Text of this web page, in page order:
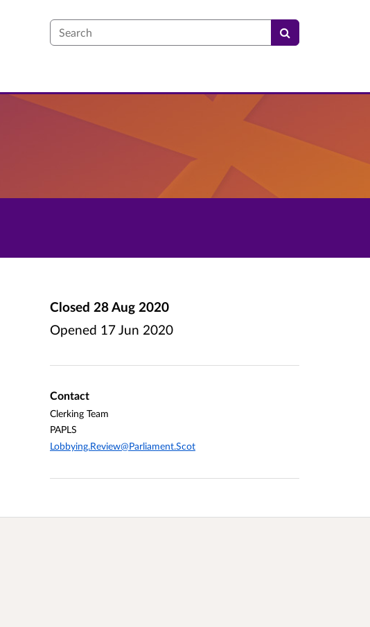
Search
Closed 28 Aug 2020
Opened 17 Jun 2020
Contact
Clerking Team
PAPLS
Lobbying.Review@Parliament.Scot